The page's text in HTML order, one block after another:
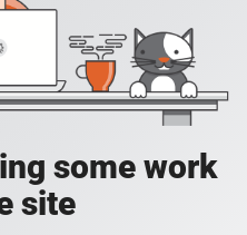
some work
site